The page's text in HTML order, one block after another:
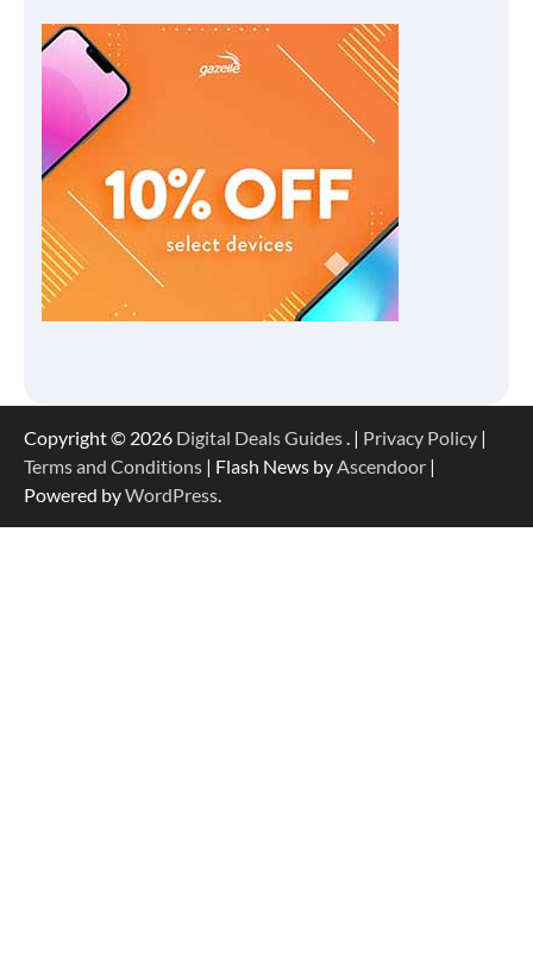
Copyright © 2026 Digital Deals Guides . | Privacy Policy |
Terms and Conditions | Flash News by Ascendoor |
Powered byWordPress